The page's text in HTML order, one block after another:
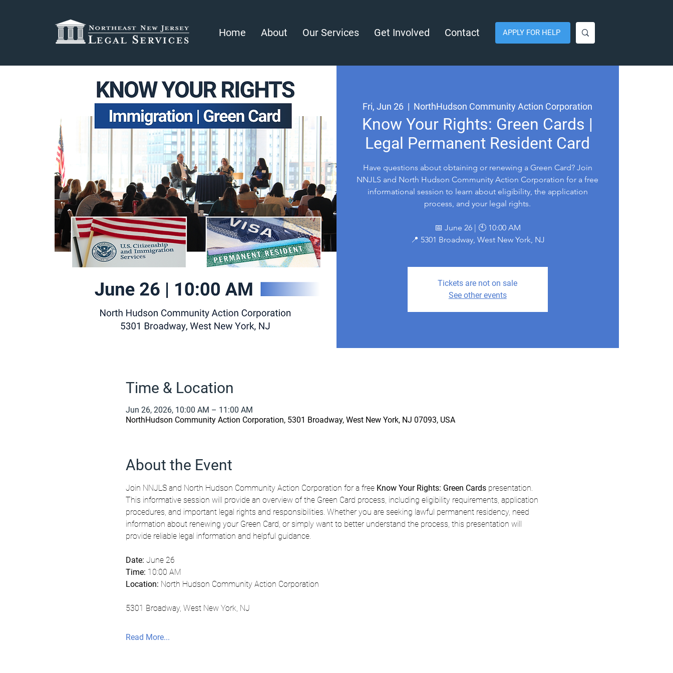
Home About Our Services Get Involved Contact APPLY FOR HELP
Fri, Jun 26
  |
NorthHudson Community Action Corporation
Know Your Rights: Green Cards |
Legal Permanent Resident Card
Have questions about obtaining or renewing a Green Card? Join
NNJLS and North Hudson Community Action Corporation for a free
informational session to learn about eligibility, the application
process, and your legal rights.
📅 June 26 | 🕙 10:00 AM
📍 5301 Broadway, West New York, NJ
Tickets are not on sale
See other events
Time & Location
Jun 26, 2026, 10:00 AM – 11:00 AM
NorthHudson Community Action Corporation, 5301 Broadway, West New York, NJ 07093, USA
About the Event
Join NNJLS and North Hudson Community Action Corporation for a free Know Your Rights: Green Cards presentation.
This informative session will provide an overview of the Green Card process, including eligibility requirements, application
procedures, and important legal rights and responsibilities. Whether you are seeking lawful permanent residency, need
information about renewing your Green Card, or simply want to better understand the process, this presentation will
provide reliable legal information and helpful guidance.
Date: June 26
Time: 10:00 AM
Location: North Hudson Community Action Corporation
5301 Broadway, West New York, NJ
Read More...